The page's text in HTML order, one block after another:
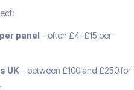
panel – often £4–£15 per
UK– between £100 and £250 for